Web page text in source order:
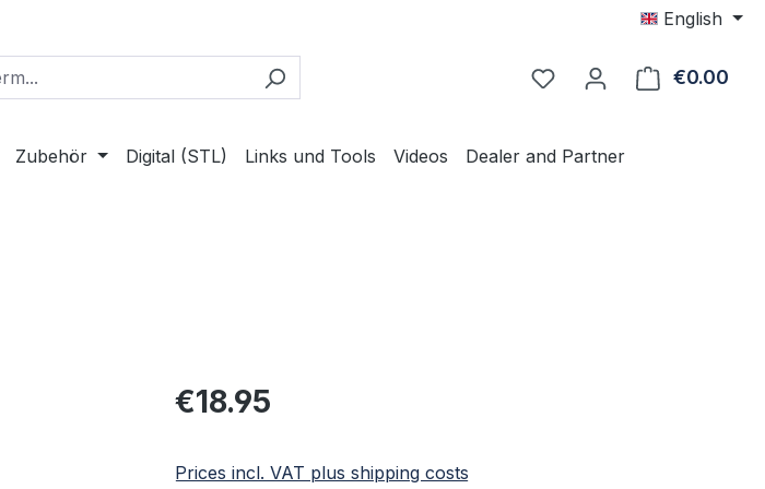
English
€0.00
Zubehör Digital (STL) Links und Tools Videos Dealer and Partner
Regular price:
€18.95
Prices incl. VAT plus shipping costs